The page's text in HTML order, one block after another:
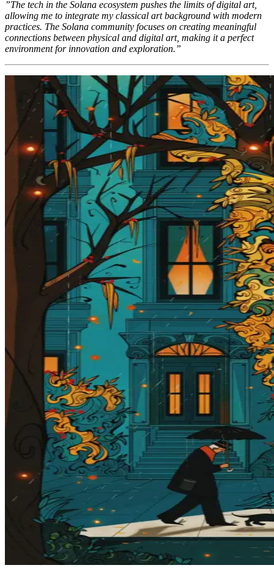
”The tech in the Solana ecosystem pushes the limits of digital art,
allowing me to integrate my classical art background with modern
practices. The Solana community focuses on creating meaningful
connections between physical and digital art, making it a perfect
environment for innovation and exploration.”